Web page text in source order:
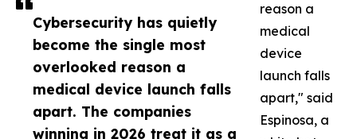
Cybersecurity has quietly
become the single most
overlooked reason a
medical device launch falls
apart. The companies
winning in 2026 treat it as a
reason a
medical
device
launch falls
apart," said
Espinosa, a